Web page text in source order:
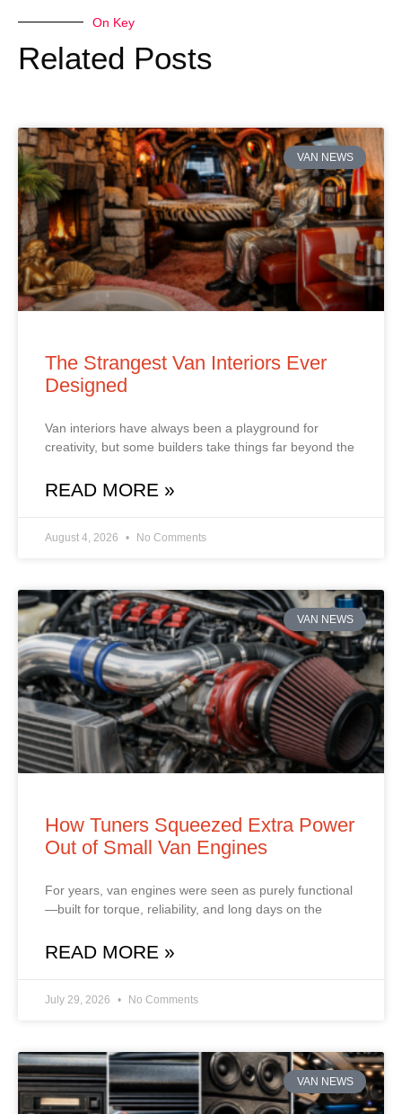
On Key
Related Posts
VAN NEWS
The Strangest Van Interiors Ever
Designed
Van interiors have always been a playground for
creativity, but some builders take things far beyond the
READ MORE »
August 4, 2026 No Comments
VAN NEWS
How Tuners Squeezed Extra Power
Out of Small Van Engines
For years, van engines were seen as purely functional
—built for torque, reliability, and long days on the
READ MORE »
July 29, 2026 No Comments
VAN NEWS